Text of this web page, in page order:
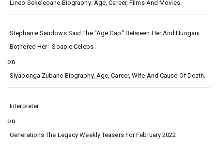
Lineo Sekeleoane Biography: Age, Career, Films And Movies.
Stephanie Sandows Said The "age Gap" Between Her And Hungani
Bothered Her - Soapie Celebs
on
Siyabonga Zubane Biography, Age, Career, Wife And Cause Of Death.
Interpreter
on
Generations The Legacy Weekly Teasers For February 2022